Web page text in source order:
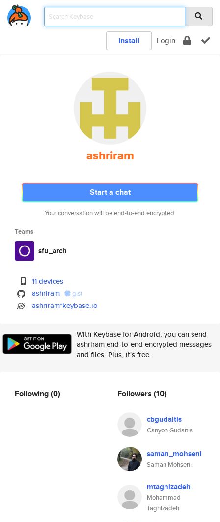
Install Login
ashriram
Start a chat
Your conversation will be end-to-end encrypted.
Teams
sfu_arch
11 devices
ashriram
gist
ashriram*keybase.io
With Keybase for Android, you can send
ashriram end-to-end encrypted messages
and files. Plus, it's free.
Following(0) Followers (10)
cbgudaitis
Canyon Gudaitis
saman_mohseni
Saman Mohseni
mtaghizadeh
Mohammad
Taghizadeh